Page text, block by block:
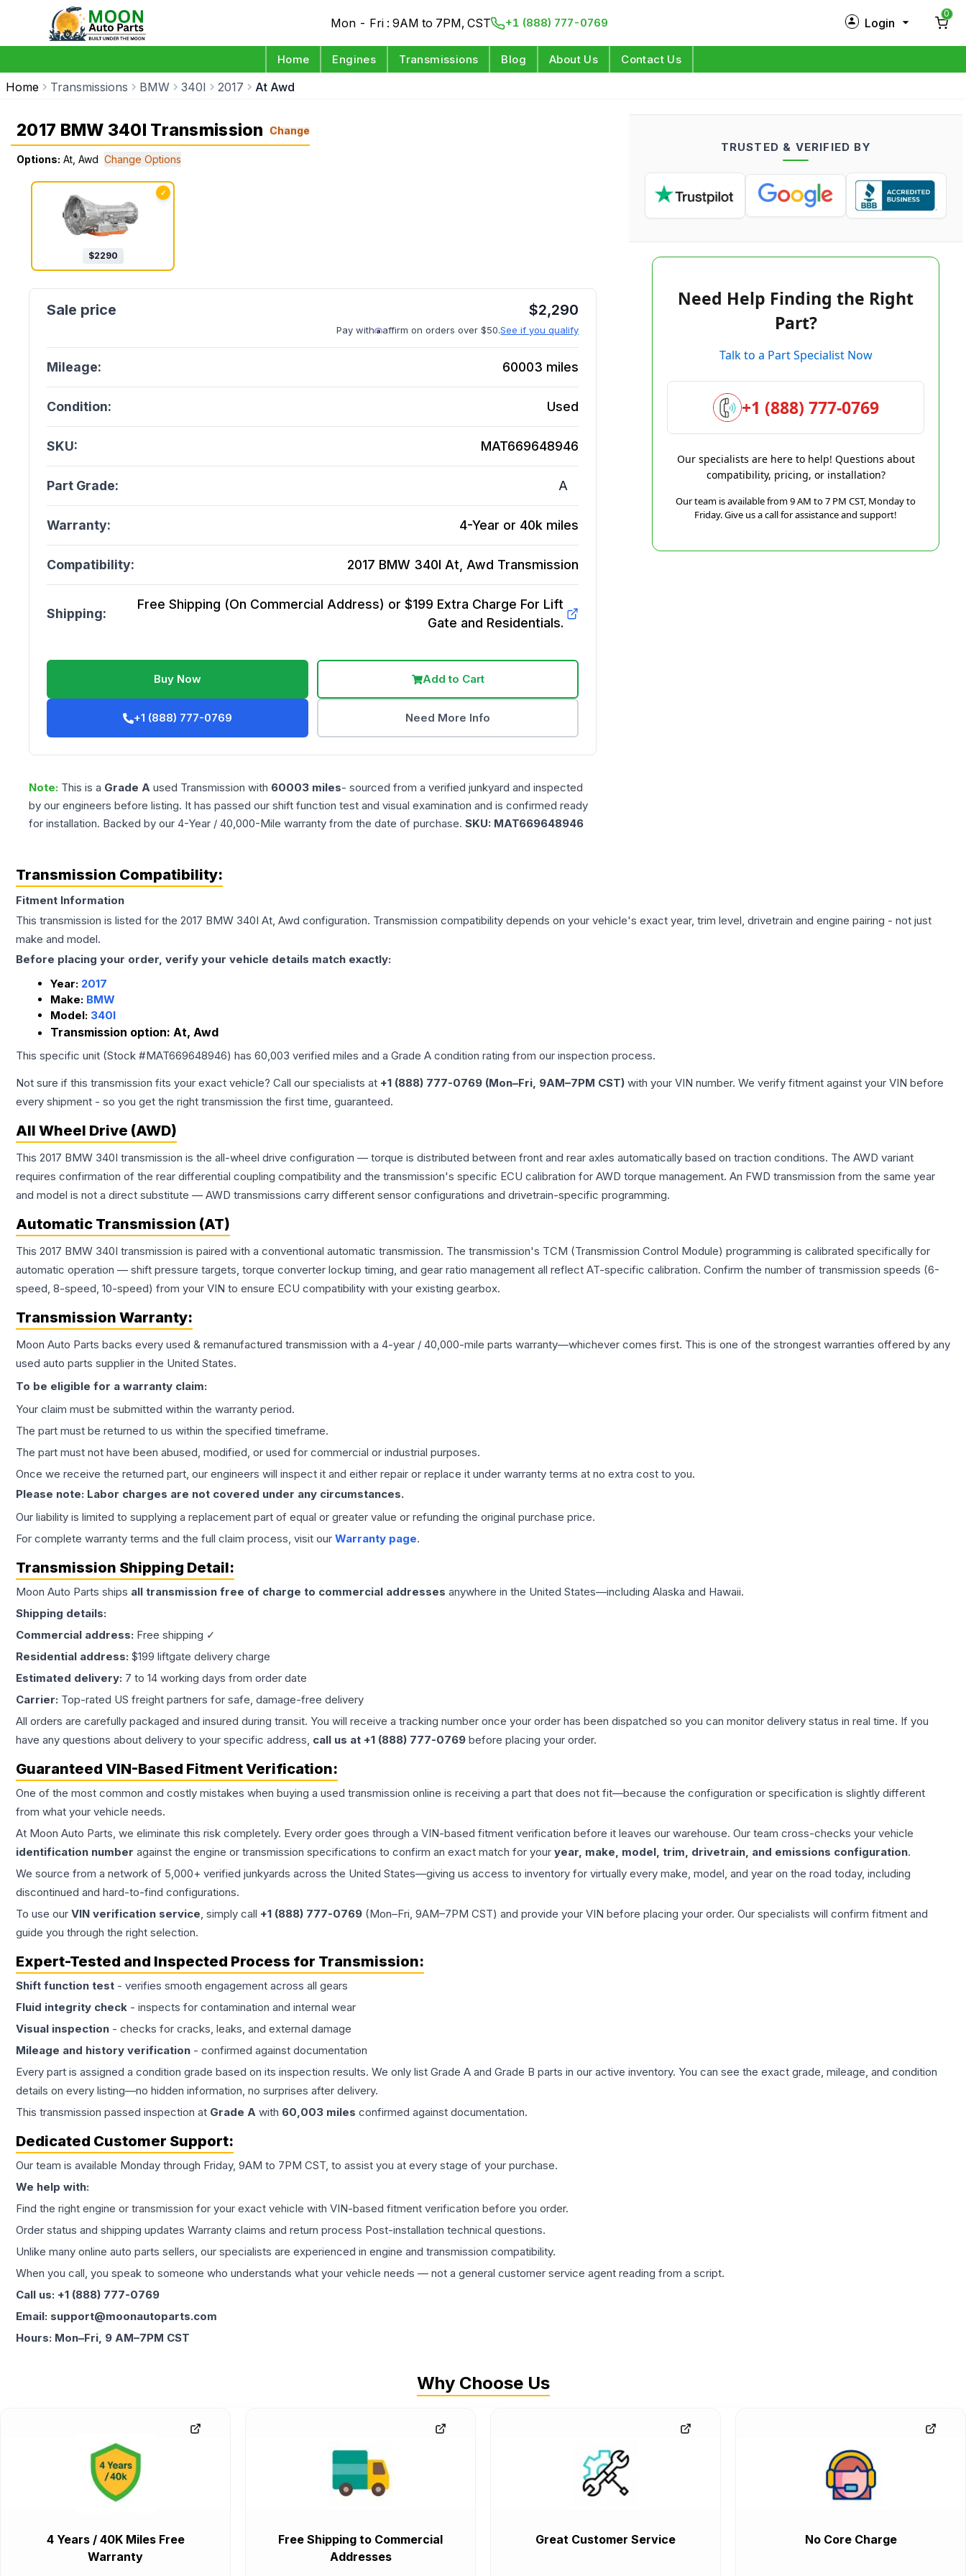
Mon - Fri : 9AM to 7PM, CST +1 (888) 777-0769 Login
Log in
0
Home Engines Transmissions Blog About Us Contact Us
Home Transmissions BMW 340I 2017 At Awd
2017 BMW 340I Transmission Change
Options: At, Awd Change Options
✓
$2290
$2,290
Pay with affirm on orders over $50.See if you qualify
Mileage: 60003 miles
Condition: Used
SKU: MAT669648946
Part Grade: A
Warranty: 4-Year or 40k miles
Compatibility: 2017 BMW 340I At, Awd Transmission
Shipping:
Free Shipping (On Commercial Address) or $199 Extra Charge For Lift
Gate and Residentials.
Buy Now Add to Cart
+1 (888) 777-0769 Need More Info
Note: This is a Grade A used Transmission with 60003 miles- sourced from a verified junkyard and inspected
by our engineers before listing. It has passed our shift function test and visual examination and is confirmed ready
for installation. Backed by our 4-Year / 40,000-Mile warranty from the date of purchase. SKU: MAT669648946
TRUSTED & VERIFIED BY
Need Help Finding the Right
Part?
Talk to a Part Specialist Now
+1 (888) 777-0769
Our specialists are here to help! Questions about
compatibility, pricing, or installation?
Our team is available from 9 AM to 7 PM CST, Monday to
Friday. Give us a call for assistance and support!
Transmission Compatibility:
Fitment Information
This transmission is listed for the 2017 BMW 340I At, Awd configuration. Transmission compatibility depends on your vehicle's exact year, trim level, drivetrain and engine pairing - not just
make and model.
Before placing your order, verify your vehicle details match exactly:
Year: 2017
Make: BMW
Model: 340I
Transmission option: At, Awd
This specific unit (Stock #MAT669648946) has 60,003 verified miles and a Grade A condition rating from our inspection process.
Not sure if this transmission fits your exact vehicle? Call our specialists at +1 (888) 777-0769 (Mon–Fri, 9AM–7PM CST) with your VIN number. We verify fitment against your VIN before
every shipment - so you get the right transmission the first time, guaranteed.
All Wheel Drive (AWD)
This 2017 BMW 340I transmission is the all-wheel drive configuration — torque is distributed between front and rear axles automatically based on traction conditions. The AWD variant
requires confirmation of the rear differential coupling compatibility and the transmission's specific ECU calibration for AWD torque management. An FWD transmission from the same year
and model is not a direct substitute — AWD transmissions carry different sensor configurations and drivetrain-specific programming.
Automatic Transmission (AT)
This 2017 BMW 340I transmission is paired with a conventional automatic transmission. The transmission's TCM (Transmission Control Module) programming is calibrated specifically for
automatic operation — shift pressure targets, torque converter lockup timing, and gear ratio management all reflect AT-specific calibration. Confirm the number of transmission speeds (6-
speed, 8-speed, 10-speed) from your VIN to ensure ECU compatibility with your existing gearbox.
Transmission Warranty:
Moon Auto Parts backs every used & remanufactured transmission with a 4-year / 40,000-mile parts warranty—whichever comes first. This is one of the strongest warranties offered by any
used auto parts supplier in the United States.
To be eligible for a warranty claim:
Your claim must be submitted within the warranty period.
The part must be returned to us within the specified timeframe.
The part must not have been abused, modified, or used for commercial or industrial purposes.
Once we receive the returned part, our engineers will inspect it and either repair or replace it under warranty terms at no extra cost to you.
Please note: Labor charges are not covered under any circumstances.
Our liability is limited to supplying a replacement part of equal or greater value or refunding the original purchase price.
For complete warranty terms and the full claim process, visit our Warranty page.
Transmission Shipping Detail:
Moon Auto Parts ships all transmission free of charge to commercial addresses anywhere in the United States—including Alaska and Hawaii.
Shipping details:
Commercial address: Free shipping ✓
Residential address: $199 liftgate delivery charge
Estimated delivery: 7 to 14 working days from order date
Carrier: Top-rated US freight partners for safe, damage-free delivery
All orders are carefully packaged and insured during transit. You will receive a tracking number once your order has been dispatched so you can monitor delivery status in real time. If you
have any questions about delivery to your specific address, call us at +1 (888) 777-0769 before placing your order.
Guaranteed VIN-Based Fitment Verification:
One of the most common and costly mistakes when buying a used transmission online is receiving a part that does not fit—because the configuration or specification is slightly different
from what your vehicle needs.
At Moon Auto Parts, we eliminate this risk completely. Every order goes through a VIN-based fitment verification before it leaves our warehouse. Our team cross-checks your vehicle
identification number against the engine or transmission specifications to confirm an exact match for your year, make, model, trim, drivetrain, and emissions configuration.
We source from a network of 5,000+ verified junkyards across the United States—giving us access to inventory for virtually every make, model, and year on the road today, including
discontinued and hard-to-find configurations.
To use our VIN verification service, simply call +1 (888) 777-0769 (Mon–Fri, 9AM–7PM CST) and provide your VIN before placing your order. Our specialists will confirm fitment and
guide you through the right selection.
Expert-Tested and Inspected Process for Transmission:
Shift function test - verifies smooth engagement across all gears
Fluid integrity check - inspects for contamination and internal wear
Visual inspection - checks for cracks, leaks, and external damage
Mileage and history verification - confirmed against documentation
Every part is assigned a condition grade based on its inspection results. We only list Grade A and Grade B parts in our active inventory. You can see the exact grade, mileage, and condition
details on every listing—no hidden information, no surprises after delivery.
This transmission passed inspection at Grade A with 60,003 miles confirmed against documentation.
Dedicated Customer Support:
Our team is available Monday through Friday, 9AM to 7PM CST, to assist you at every stage of your purchase.
We help with:
Find the right engine or transmission for your exact vehicle with VIN-based fitment verification before you order.
Order status and shipping updates Warranty claims and return process Post-installation technical questions.
Unlike many online auto parts sellers, our specialists are experienced in engine and transmission compatibility.
When you call, you speak to someone who understands what your vehicle needs — not a general customer service agent reading from a script.
Call us: +1 (888) 777-0769
Email: support@moonautoparts.com
Hours: Mon–Fri, 9 AM–7PM CST
Why Choose Us
4 Years / 40K Miles Free
Warranty
Free Shipping to Commercial
Addresses
Great Customer Service No Core Charge